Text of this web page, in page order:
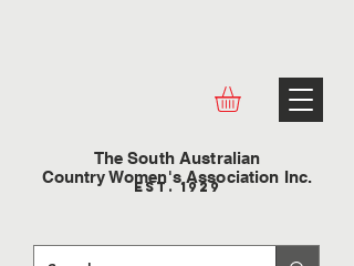
Est. 1929
The South Australian
Country Women's Association Inc.